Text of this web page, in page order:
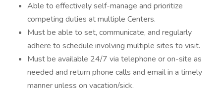
Able to effectively self-manage and prioritize
competing duties at multiple Centers.
Must be able to set, communicate, and regularly
adhere to schedule involving multiple sites to visit.
Must be available 24/7 via telephone or on-site as
needed and return phone calls and email in a timely
manner unless on vacation/sick.